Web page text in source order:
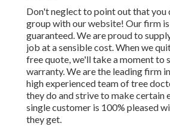
Don't neglect to point out that you
group with our website! Our firm
guaranteed. We are proud to
job at a sensible cost. When we
free quote, we'll take a moment to
warranty. We are the leading firm
high experienced team of tree
they do and strive to make certain
single customer is 100% pleased
they get.